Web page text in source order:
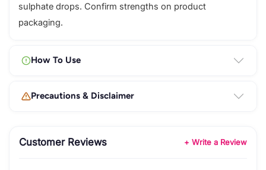
sulphate drops. Confirm strengths on product
packaging.
How To Use
Precautions & Disclaimer
Customer Reviews + Write a Review